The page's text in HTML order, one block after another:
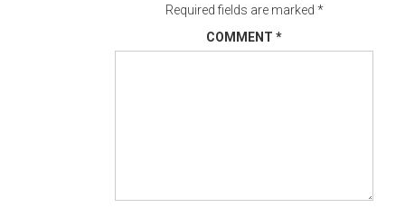
Required fields are marked *
COMMENT *